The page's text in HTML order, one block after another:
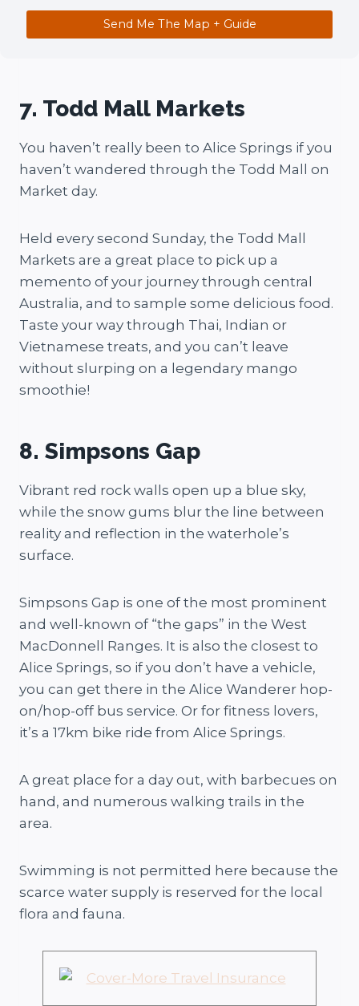
Send Me The Map + Guide
7. Todd Mall Markets
You haven’t really been to Alice Springs if you
haven’t wandered through the Todd Mall on
Market day.
Held every second Sunday, the Todd Mall
Markets are a great place to pick up a
memento of your journey through central
Australia, and to sample some delicious food.
Taste your way through Thai, Indian or
Vietnamese treats, and you can’t leave
without slurping on a legendary mango
smoothie!
8. Simpsons Gap
Vibrant red rock walls open up a blue sky,
while the snow gums blur the line between
reality and reflection in the waterhole’s
surface.
Simpsons Gap is one of the most prominent
and well-known of “the gaps” in the West
MacDonnell Ranges. It is also the closest to
Alice Springs, so if you don’t have a vehicle,
you can get there in the Alice Wanderer hop-
on/hop-off bus service. Or for fitness lovers,
it’s a 17km bike ride from Alice Springs.
A great place for a day out, with barbecues on
hand, and numerous walking trails in the
area.
Swimming is not permitted here because the
scarce water supply is reserved for the local
flora and fauna.